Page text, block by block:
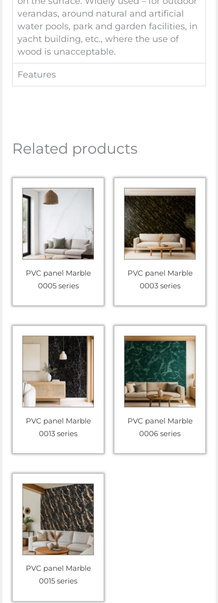
verandas, around natural and artificial
water pools, park and garden facilities, in
yacht building, etc., where the use of
wood is unacceptable.
Features
Related products
PVC panel Marble
0005 series
PVC panel Marble
0003 series
PVC panel Marble
0013 series
PVC panel Marble
0006 series
PVC panel Marble
0015 series